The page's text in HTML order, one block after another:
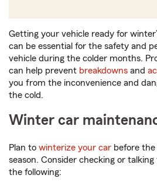
Getting your vehicle ready for
can be essential for the safety and
vehicle during the colder months.
can help prevent breakdowns and
you from the inconvenience and
the cold.
Winter car
Plan to winterize your car before
season. Consider checking or
the following: